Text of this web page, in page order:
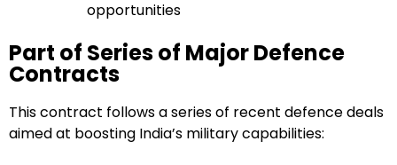
opportunities
Part of Series of Major Defence
Contracts
This contract follows a series of recent defence deals
aimed at boosting India’s military capabilities: